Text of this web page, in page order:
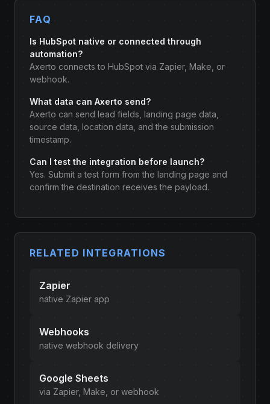
FAQ
Is HubSpot native or connected through
automation?
Axerto connects to HubSpot via Zapier, Make, or
webhook.
What data can Axerto send?
Axerto can send lead fields, landing page data,
source data, location data, and the submission
timestamp.
Can I test the integration before launch?
Yes. Submit a test form from the landing page and
confirm the destination receives the payload.
RELATED INTEGRATIONS
Zapier
native Zapier app
Webhooks
native webhook delivery
Google Sheets
via Zapier, Make, or webhook